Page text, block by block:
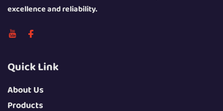
excellence and reliability.
Quick Link
About Us
Products